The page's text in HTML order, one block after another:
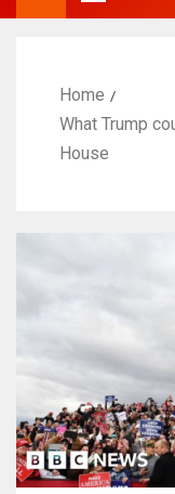
Home
What Trump
House